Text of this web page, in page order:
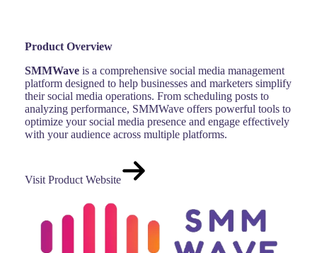
Product Overview
SMMWaveis a comprehensive social media management
platform designed to help businesses and marketers simplify
their social media operations. From scheduling posts to
analyzing performance, SMMWave offers powerful tools to
optimize your social media presence and engage effectively
with your audience across multiple platforms.
Visit Product Website